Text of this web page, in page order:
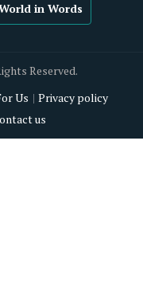
in Words
Reserved.
Us
Privacy policy
us